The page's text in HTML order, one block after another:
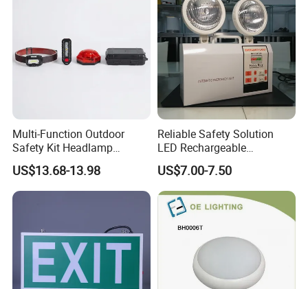
Multi-Function Outdoor
Safety Kit Headlamp
Shoulder Light LED Warning
Light for Emergency Use
US$13.68-13.98
Reliable Safety Solution
LED Rechargeable
Emergency Light Twin
Emergency Light Battery
US$7.00-7.50